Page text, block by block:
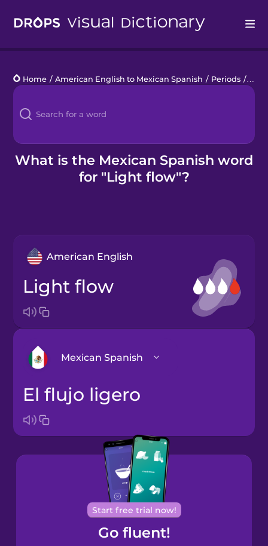
Languages
Blog
Kahoot!
Home / American English to Mexican Spanish / Periods /
What is the Mexican Spanish word
for "Light flow"?
American English
light flow
Mexican Spanish
Arabic
Bosnian
Brazilian
Portuguese
Cantonese
Chinese
el flujo ligero
Start free trial now!
Go fluent!